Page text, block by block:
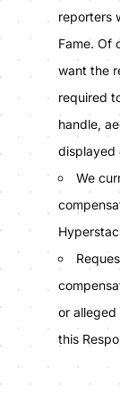
reporters
Fame. Of
want the
required
handle,
displayed
We
or
this